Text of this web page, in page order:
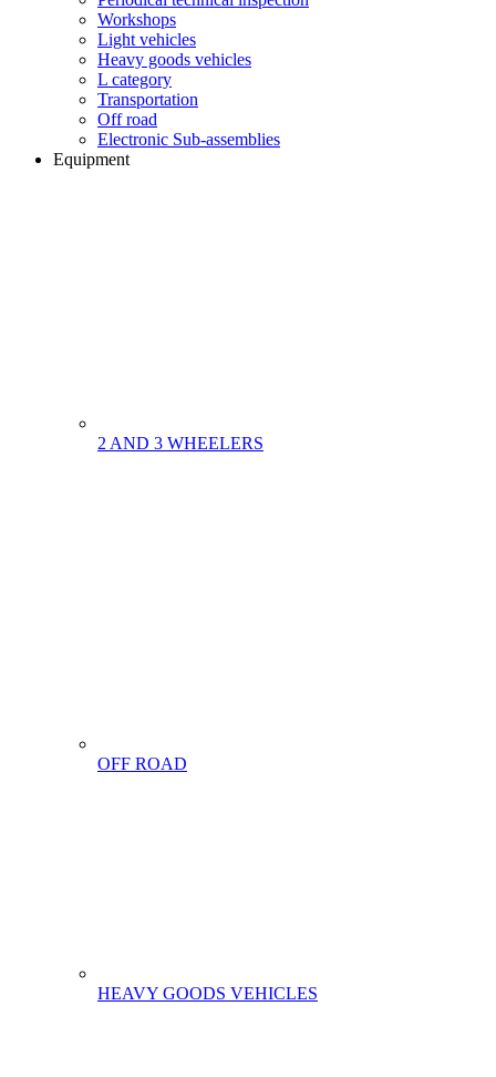
Workshops
Light vehicles
Heavy goods vehicles
L category
Transportation
Off road
Electronic Sub-assemblies
Equipment
2 AND 3 WHEELERS
OFF ROAD
HEAVY GOODS VEHICLES